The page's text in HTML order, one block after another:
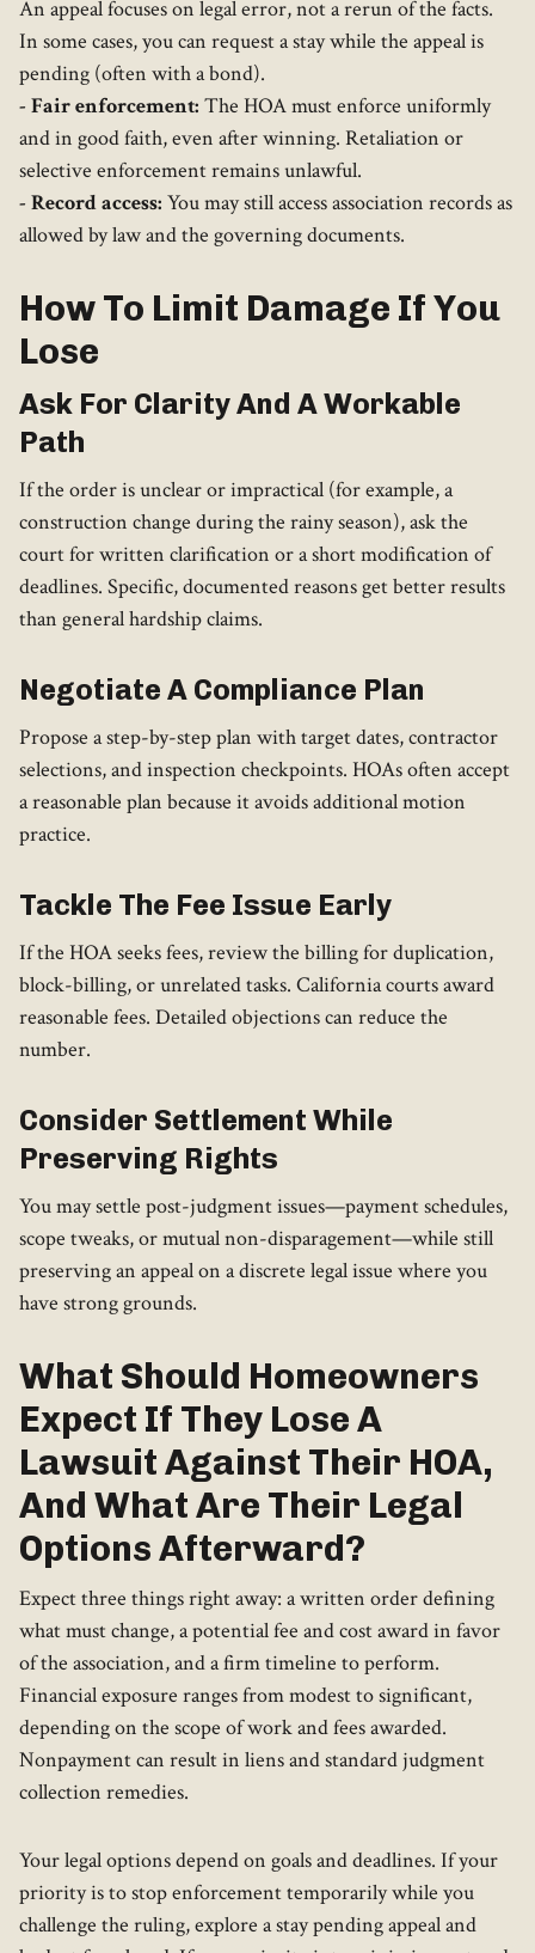
An appeal focuses on legal error, not a rerun of the facts.
In some cases, you can request a stay while the appeal is
pending (often with a bond).
- Fair enforcement: The HOA must enforce uniformly
and in good faith, even after winning. Retaliation or
selective enforcement remains unlawful.
- Record access: You may still access association records as
allowed by law and the governing documents.
How To Limit Damage If You
Lose
Ask For Clarity And A Workable
Path
If the order is unclear or impractical (for example, a
construction change during the rainy season), ask the
court for written clarification or a short modification of
deadlines. Specific, documented reasons get better results
than general hardship claims.
Negotiate A Compliance Plan
Propose a step-by-step plan with target dates, contractor
selections, and inspection checkpoints. HOAs often accept
a reasonable plan because it avoids additional motion
practice.
Tackle The Fee Issue Early
If the HOA seeks fees, review the billing for duplication,
block-billing, or unrelated tasks. California courts award
reasonable fees. Detailed objections can reduce the
number.
Consider Settlement While
Preserving Rights
You may settle post-judgment issues—payment schedules,
scope tweaks, or mutual non-disparagement—while still
preserving an appeal on a discrete legal issue where you
have strong grounds.
What Should Homeowners
Expect If They Lose A
Lawsuit Against Their HOA,
And What Are Their Legal
Options Afterward?
Expect three things right away: a written order defining
what must change, a potential fee and cost award in favor
of the association, and a firm timeline to perform.
Financial exposure ranges from modest to significant,
depending on the scope of work and fees awarded.
Nonpayment can result in liens and standard judgment
collection remedies.
Your legal options depend on goals and deadlines. If your
priority is to stop enforcement temporarily while you
challenge the ruling, explore a stay pending appeal and